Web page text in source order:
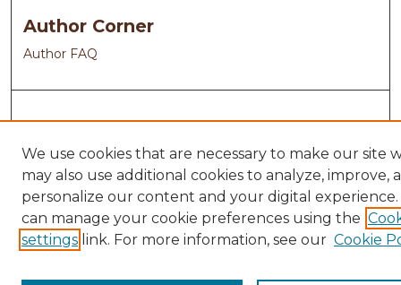
Author Corner
Author FAQ
We use cookies that are necessary to make our site
may also use additional cookies to analyze, improve,
personalize our content and your digital experience.
can manage your cookie preferences using the
settings link. For more information, see our Cookie